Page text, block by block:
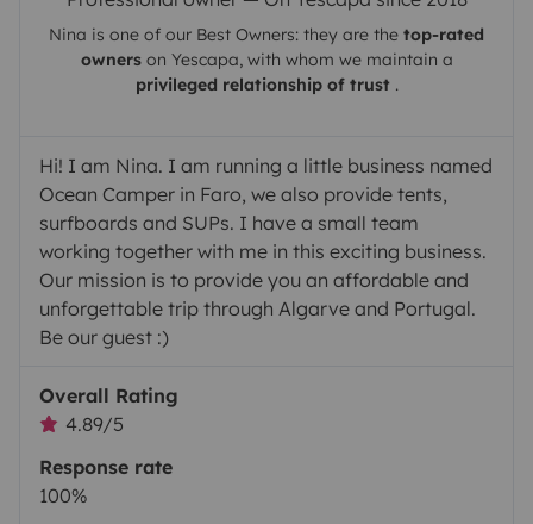
Nina is one of our Best Owners: they are the top-rated
ownerson Yescapa, with whom we maintain a
privileged relationship of trust.
Hi! I am Nina. I am running a little business named
Ocean Camper in Faro, we also provide tents,
surfboards and SUPs. I have a small team
working together with me in this exciting business.
Our mission is to provide you an affordable and
unforgettable trip through Algarve and Portugal.
Be our guest :)
Overall Rating
4.89/5
Response rate
100%